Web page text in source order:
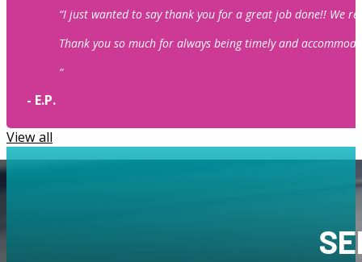
“I just wanted to say thank you for a great job done!! We
Thank you so much for always being timely and
“
- E.P.
View all